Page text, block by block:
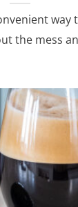
way
the mess